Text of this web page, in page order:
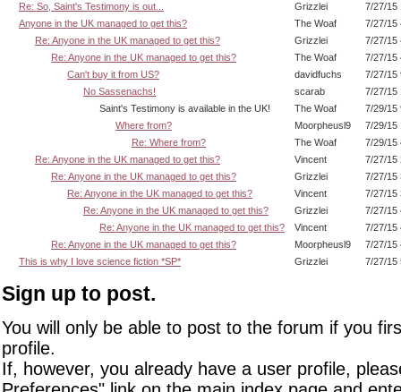
Re: So, Saint's Testimony is out...
Grizzlei
7/27/15
Anyone in the UK managed to get this?
The Woaf
7/27/15
Re: Anyone in the UK managed to get this?
Grizzlei
7/27/15
Re: Anyone in the UK managed to get this?
The Woaf
7/27/15
Can't buy it from US?
davidfuchs
7/27/15
No Sassenachs!
scarab
7/27/15
Saint's Testimony is available in the UK!
The Woaf
7/29/15
Where from?
Moorpheusl9
7/29/15
Re: Where from?
The Woaf
7/29/15
Re: Anyone in the UK managed to get this?
Vincent
7/27/15
Re: Anyone in the UK managed to get this?
Grizzlei
7/27/15
Re: Anyone in the UK managed to get this?
Vincent
7/27/15
Re: Anyone in the UK managed to get this?
Grizzlei
7/27/15
Re: Anyone in the UK managed to get this?
Vincent
7/27/15
Re: Anyone in the UK managed to get this?
Moorpheusl9
7/27/15
This is why I love science fiction *SP*
Grizzlei 7/27/15
Sign up to post.
You will only be able to post to the forum if you
profile.
If, however, you already have a user profile,